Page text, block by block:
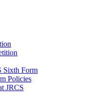
Sixth Form
Policies
JRCS